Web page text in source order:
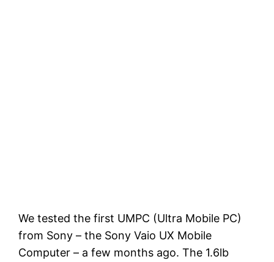
We tested the first UMPC (Ultra Mobile PC)
from Sony – the Sony Vaio UX Mobile
Computer – a few months ago. The 1.6lb